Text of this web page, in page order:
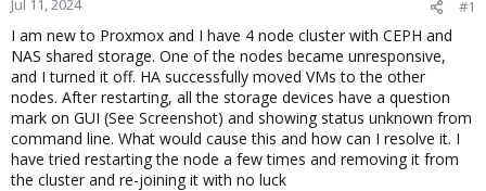
r
t
e
r
Jul 11, 2024 #1
I am new to Proxmox and I have 4 node cluster with CEPH and
NAS shared storage. One of the nodes became unresponsive,
and I turned it off. HA successfully moved VMs to the other
nodes. After restarting, all the storage devices have a question
mark on GUI (See Screenshot) and showing status unknown from
command line. What would cause this and how can I resolve it. I
have tried restarting the node a few times and removing it from
the cluster and re-joining it with no luck